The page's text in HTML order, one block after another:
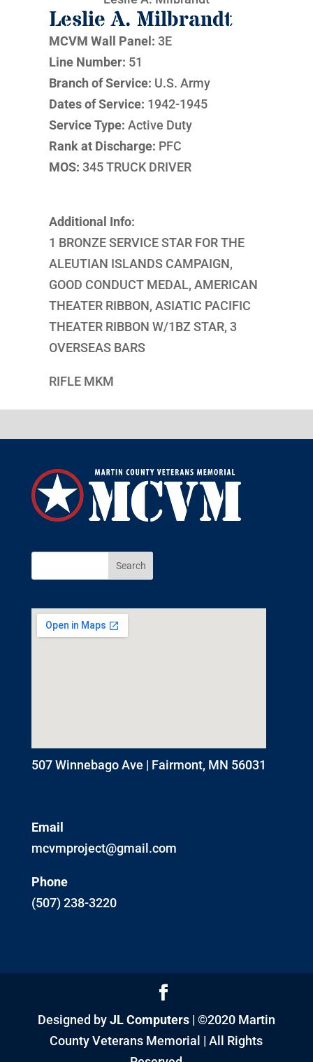
Leslie A. Milbrandt
MCVM Wall Panel: 3E
Line Number: 51
Branch of Service: U.S. Army
Dates of Service: 1942-1945
Service Type: Active Duty
Rank at Discharge: PFC
MOS: 345 TRUCK DRIVER
Additional Info:
1 BRONZE SERVICE STAR FOR THE
ALEUTIAN ISLANDS CAMPAIGN,
GOOD CONDUCT MEDAL, AMERICAN
THEATER RIBBON, ASIATIC PACIFIC
THEATER RIBBON W/1BZ STAR, 3
OVERSEAS BARS
RIFLE MKM
507 Winnebago Ave | Fairmont, MN 56031
Email
mcvmproject@gmail.com
Phone
(507) 238-3220
Designed byJL Computers| ©2020 Martin
County Veterans Memorial | All Rights